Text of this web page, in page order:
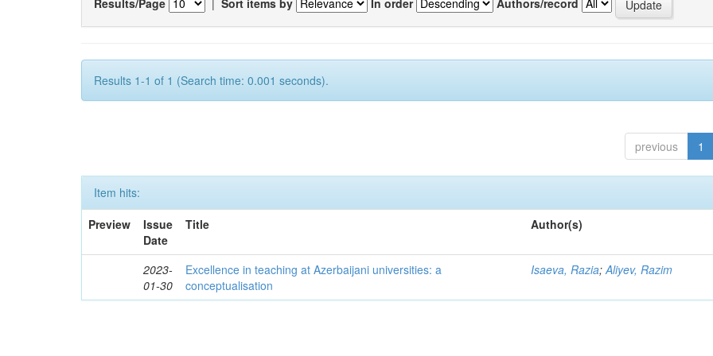
Results 1-1 of 1 (Search time: 0.001 seconds).
previous 1
Item hits:
Preview
Issue
Date
Title Author(s)
2023-
01-30
Excellence in teaching at Azerbaijani universities: a
conceptualisation
Isaeva, Razia;Aliyev, Razim